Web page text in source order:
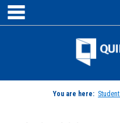
Skip
content
You are here: